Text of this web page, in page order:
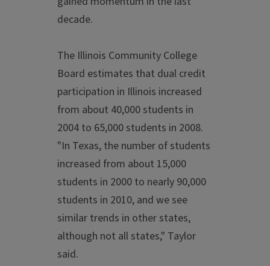
decade.
The Illinois Community College
Board estimates that dual credit
participation in Illinois increased
from about 40,000 students in
2004 to 65,000 students in 2008.
"In Texas, the number of students
increased from about 15,000
students in 2000 to nearly 90,000
students in 2010, and we see
similar trends in other states,
although not all states," Taylor
said.